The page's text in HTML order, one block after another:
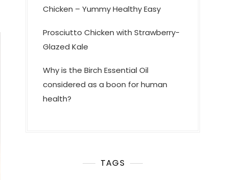
Chicken – Yummy Healthy Easy
Prosciutto Chicken with Strawberry-
Glazed Kale
Why is the Birch Essential Oil
considered as a boon for human
health?
TAGS